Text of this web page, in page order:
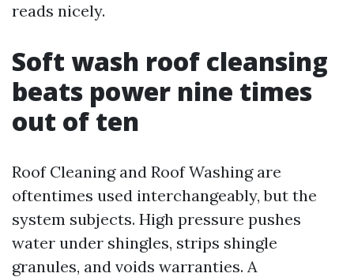
reads nicely.
Soft wash roof cleansing
beats power nine times
out of ten
Roof Cleaning and Roof Washing are
oftentimes used interchangeably, but the
system subjects. High pressure pushes
water under shingles, strips shingle
granules, and voids warranties. A